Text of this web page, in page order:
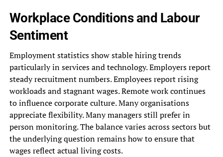
Workplace Conditions and Labour
Sentiment
Employment statistics show stable hiring trends
particularly in services and technology. Employers report
steady recruitment numbers. Employees report rising
workloads and stagnant wages. Remote work continues
to influence corporate culture. Many organisations
appreciate flexibility. Many managers still prefer in
person monitoring. The balance varies across sectors but
the underlying question remains how to ensure that
wages reflect actual living costs.